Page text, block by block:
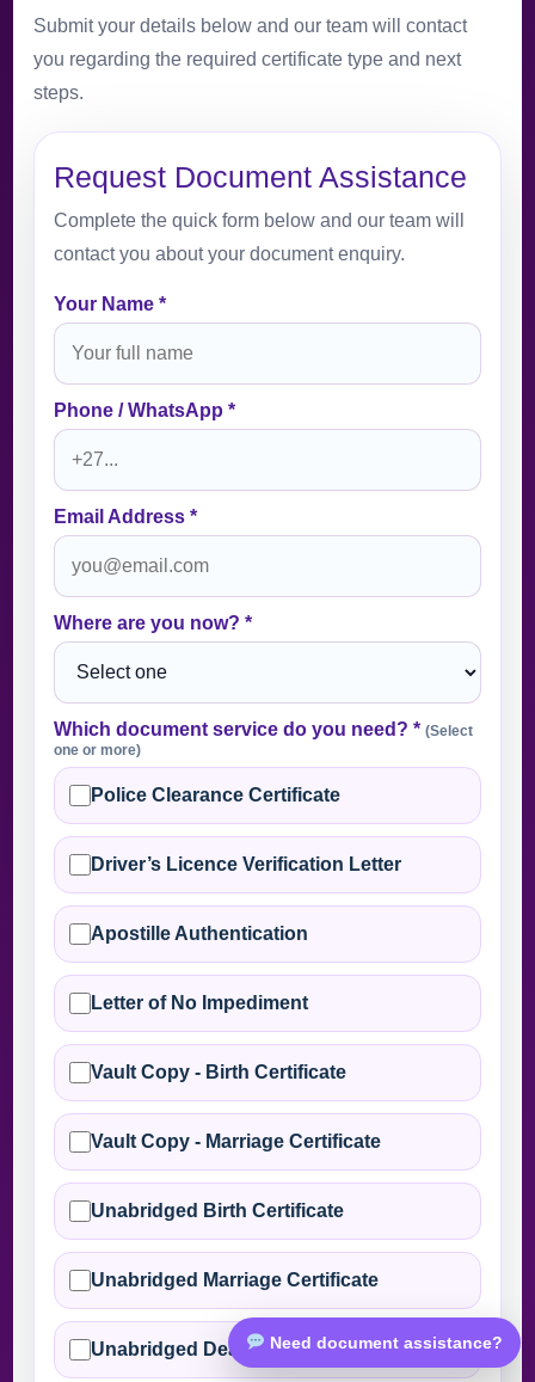
Submit your details below and our team will contact
you regarding the required certificate type and next
steps.
Request Document Assistance
Complete the quick form below and our team will
contact you about your document enquiry.
Your Name *
Phone / WhatsApp *
Email Address *
Where are you now? *
Which document service do you need? * (Select
one or more)
Police Clearance Certificate
Driver’s Licence Verification Letter
Apostille Authentication
Letter of No Impediment
Vault Copy - Birth Certificate
Vault Copy - Marriage Certificate
Unabridged Birth Certificate
Unabridged Marriage Certificate
Unabridged Death CertificateNeed document assistance?